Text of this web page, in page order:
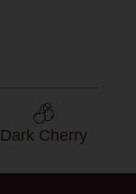
Dark Cherry